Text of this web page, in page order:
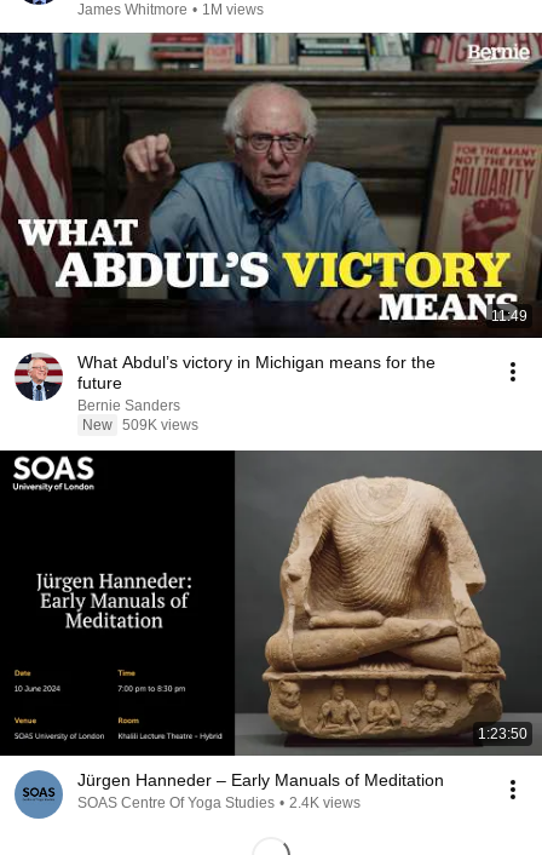
James Whitmore • 1M views
11:49
What Abdul’s victory in Michigan means for the
future
Bernie Sanders
New 509K views
1:23:50
Jürgen Hanneder – Early Manuals of Meditation
SOAS Centre Of Yoga Studies • 2.4K views